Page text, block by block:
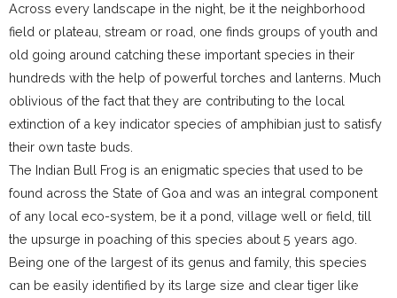
Across every landscape in the night, be it the neighborhood
field or plateau, stream or road, one finds groups of youth and
old going around catching these important species in their
hundreds with the help of powerful torches and lanterns. Much
oblivious of the fact that they are contributing to the local
extinction of a key indicator species of amphibian just to satisfy
their own taste buds.
The Indian Bull Frog is an enigmatic species that used to be
found across the State of Goa and was an integral component
of any local eco-system, be it a pond, village well or field, till
the upsurge in poaching of this species about 5 years ago.
Being one of the largest of its genus and family, this species
can be easily identified by its large size and clear tiger like